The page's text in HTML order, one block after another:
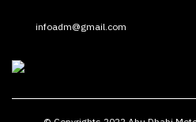
infoadm@gmail.com